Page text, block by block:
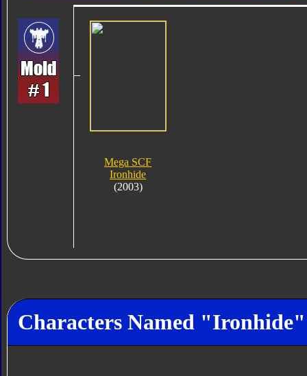
Mega SCF
Ironhide
(2003)
Characters Named "Ironhide"